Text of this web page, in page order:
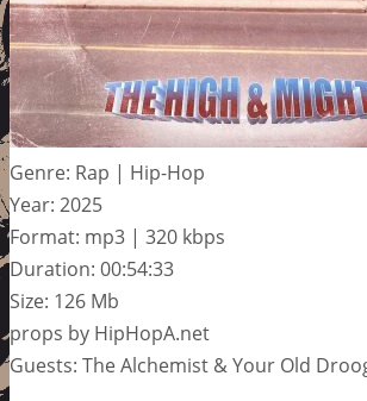
Genre: Rap | Hip-Hop
Year: 2025
Format: mp3 | 320 kbps
Duration: 00:54:33
Size: 126 Mb
props by HipHopA.net
Guests: The Alchemist & Your Old